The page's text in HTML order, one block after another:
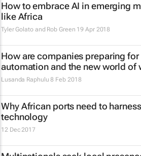
How to embrace AI in emerging
like Africa
Tyler Golato and Rob Green 19 Apr 2018
How are companies preparing for
automation and the new world of
Lusanda Raphulu 8 Feb 2018
Why African ports need to harness
technology
12 Dec 2017